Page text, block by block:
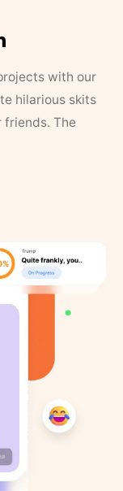
with our
hilarious skits
friends. The